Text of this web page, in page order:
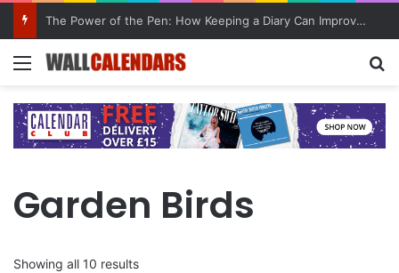
10 Benefits of Keeping a Diary
Menu
Garden Birds
Showing all 10 results